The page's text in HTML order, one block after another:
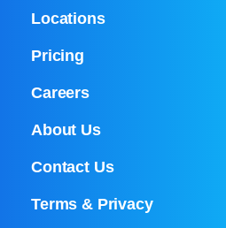
Locations
Pricing
Careers
About Us
Contact Us
Terms & Privacy